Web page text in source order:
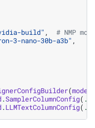
build" ,
# NMP
3-nano-30b-a3b" ,
(
.SamplerColumnConfig( ...
.LLMTextColumnConfig( ...